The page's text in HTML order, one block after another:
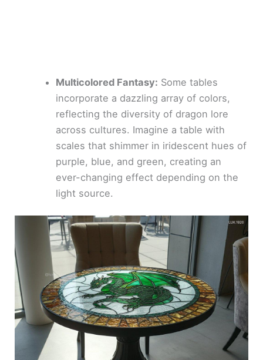
Multicolored Fantasy: Some tables
incorporate a dazzling array of colors,
reflecting the diversity of dragon lore
across cultures. Imagine a table with
scales that shimmer in iridescent hues of
purple, blue, and green, creating an
ever-changing effect depending on the
light source.